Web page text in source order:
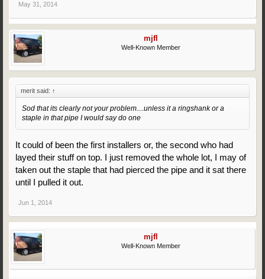
May 31, 2014
mjfl
Well-Known Member
merit said: ↑
Sod that its clearly not your problem....unless it a ringshank or a
staple in that pipe I would say do one
It could of been the first installers or, the second who had
layed their stuff on top. I just removed the whole lot, I may of
taken out the staple that had pierced the pipe and it sat there
until I pulled it out.
Jun 1, 2014
mjfl
Well-Known Member